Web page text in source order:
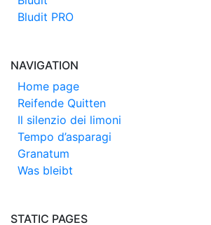
Bludit PRO
NAVIGATION
Home page
Reifende Quitten
Il silenzio dei limoni
Tempo d’asparagi
Granatum
Was bleibt
STATIC PAGES